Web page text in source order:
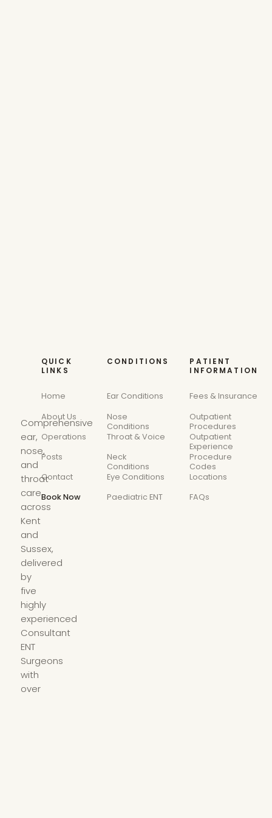
Comprehensive
ear,
nose,
and
throat
care
across
Kent
and
Sussex,
delivered
by
five
highly
experienced
Consultant
ENT
Surgeons
with
over
QUICK
LINKS
Home
About Us
Operations
Posts
Contact
Book Now
CONDITIONS
Ear Conditions
Nose
Conditions
Throat & Voice
Neck
Conditions
Eye Conditions
Paediatric ENT
PATIENT
INFORMATION
Fees & Insurance
Outpatient
Procedures
Outpatient
Experience
Procedure
Codes
Locations
FAQs